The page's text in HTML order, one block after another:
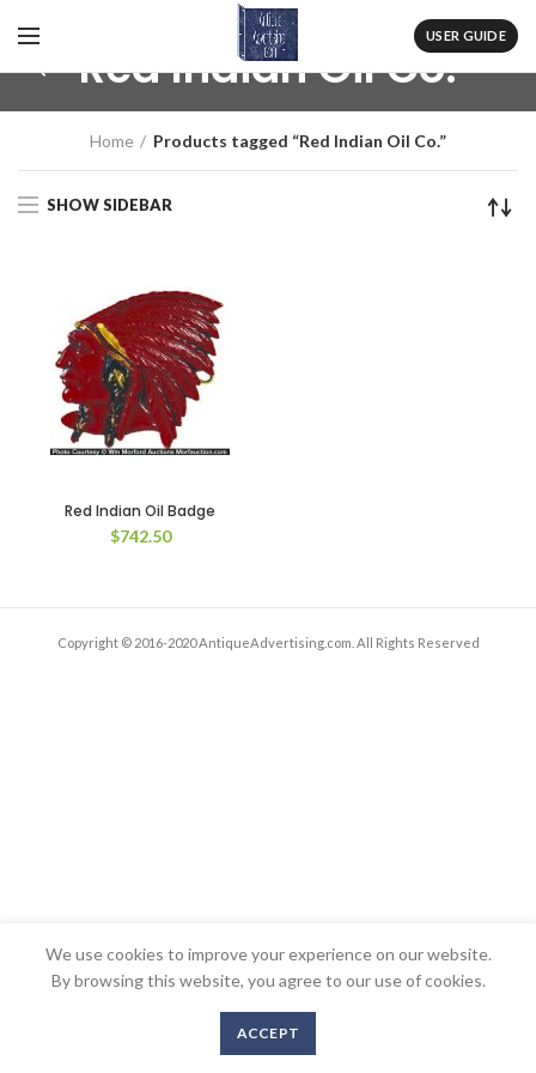
USER GUIDE
Red Indian Oil Co.
Home Products tagged “Red Indian Oil Co.”
SHOW SIDEBAR
Red Indian Oil Badge
$742.50
Copyright © 2016-2020 AntiqueAdvertising.com. All Rights Reserved
We use cookies to improve your experience on our website.
By browsing this website, you agree to our use of cookies.
ACCEPT